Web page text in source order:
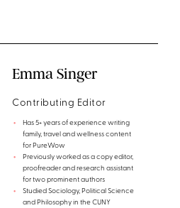
Emma Singer
Contributing Editor
Has 5+ years of experience writing
family, travel and wellness content
for PureWow
Previously worked as a copy editor,
proofreader and research assistant
for two prominent authors
Studied Sociology, Political Science
and Philosophy in the CUNY